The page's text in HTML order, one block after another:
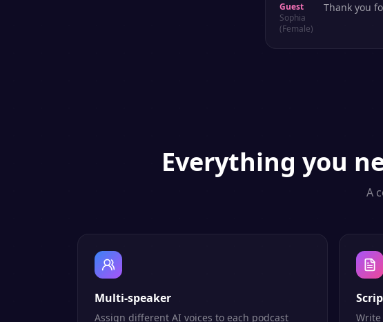
Guest
Sophia
(Female)
Thank you
Everything you
A
Multi-speaker
Assign different AI voices to each podcast